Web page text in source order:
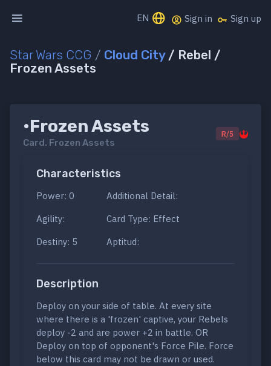
EN Sign in Sign up
Star Wars CCG / Cloud City/ Rebel /
Frozen Assets
•Frozen Assets
Card. Frozen Assets
R/5
Characteristics
Power: 0
Agility:
Destiny: 5
Additional Detail:
Card Type: Effect
Aptitud:
Description
Deploy on your side of table. At every site
where there is a 'frozen' captive, your Rebels
deploy -2 and are power +2 in battle. OR
Deploy on top of opponent's Force Pile. Force
below this card may not be drawn or used.